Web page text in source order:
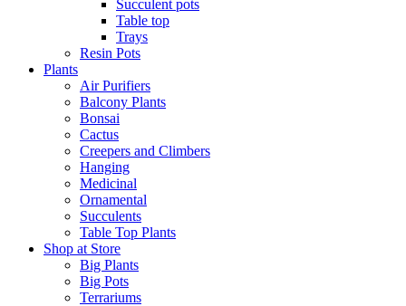
Succulent pots
Table top
Trays
Resin Pots
Plants
Air Purifiers
Balcony Plants
Bonsai
Cactus
Creepers and Climbers
Hanging
Medicinal
Ornamental
Succulents
Table Top Plants
Shop at Store
Big Plants
Big Pots
Terrariums